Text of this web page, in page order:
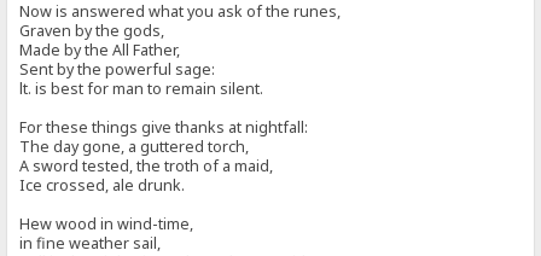
Now is answered what you ask of the runes,
Graven by the gods,
Made by the All Father,
Sent by the powerful sage:
lt. is best for man to remain silent.
For these things give thanks at nightfall:
The day gone, a guttered torch,
A sword tested, the troth of a maid,
Ice crossed, ale drunk.
Hew wood in wind-time,
in fine weather sail,